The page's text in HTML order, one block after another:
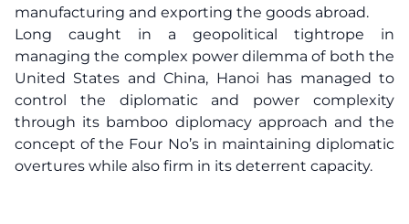
manufacturing and exporting the goods abroad.
Long caught in a geopolitical tightrope in
managing the complex power dilemma of both the
United States and China, Hanoi has managed to
control the diplomatic and power complexity
through its bamboo diplomacy approach and the
concept of the Four No’s in maintaining diplomatic
overtures while also firm in its deterrent capacity.